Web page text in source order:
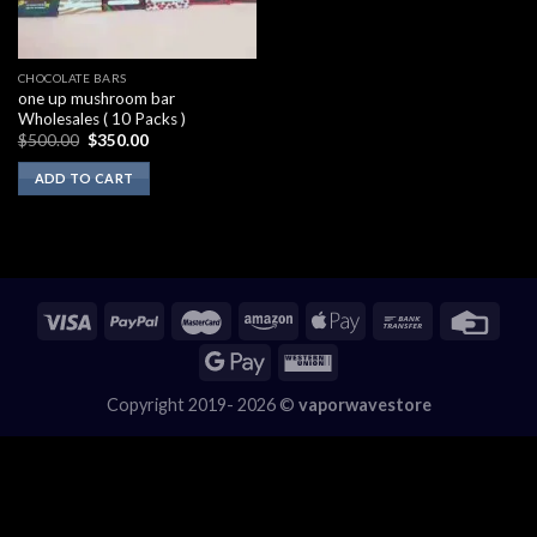
CHOCOLATE BARS
one up mushroom bar
Wholesales ( 10 Packs )
$500.00 Original
was:
$500.00.
$350.00Current
ADD TO CART
Copyright 2019- 2026 © vaporwavestore